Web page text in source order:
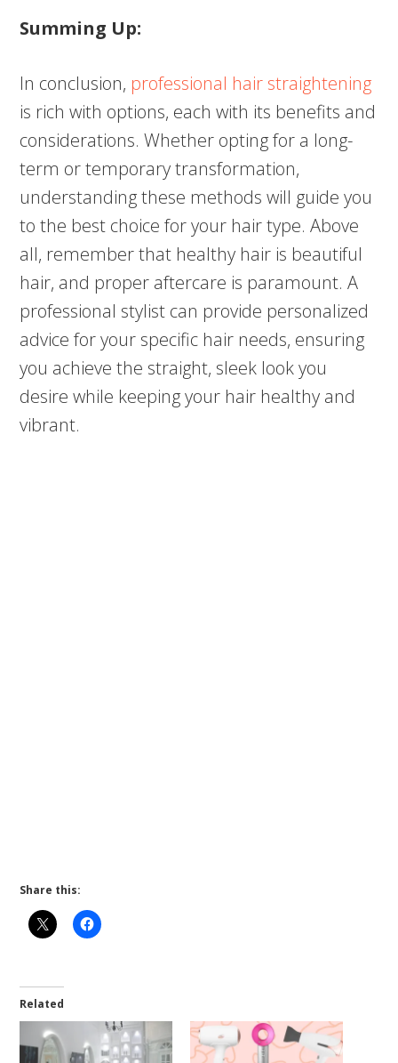
Summing Up:
In conclusion, professional hair straightening
is rich with options, each with its benefits and
considerations. Whether opting for a long-
term or temporary transformation,
understanding these methods will guide you
to the best choice for your hair type. Above
all, remember that healthy hair is beautiful
hair, and proper aftercare is paramount. A
professional stylist can provide personalized
advice for your specific hair needs, ensuring
you achieve the straight, sleek look you
desire while keeping your hair healthy and
vibrant.
Share this:
Related